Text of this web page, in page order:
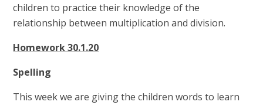
children to practice their knowledge of the
relationship between multiplication and division.
Homework 30.1.20
Spelling
This week we are giving the children words to learn